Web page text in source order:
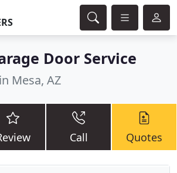
Door Service
Mesa, AZ
Call Quotes